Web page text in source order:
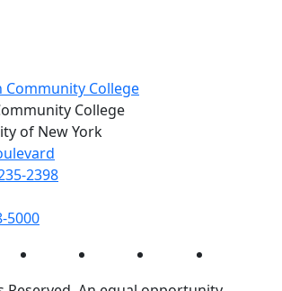
College
of New York
2398
5000
Facebook Twitter LinkedIn